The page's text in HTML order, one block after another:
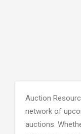
Auction
network of
auctions.